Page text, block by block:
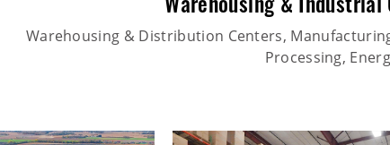
Warehousing & Industrial
Warehousing & Distribution Centers,
Processing,